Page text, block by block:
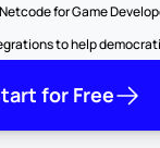
for Game
to help
for Free